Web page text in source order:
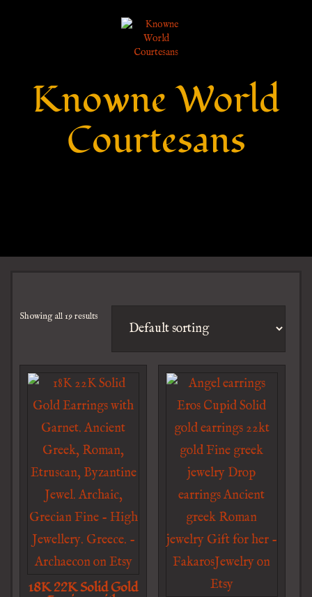
Knowne World
Courtesans
Showing all 19 results
18K 22K Solid Gold